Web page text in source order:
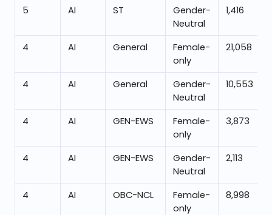
5 AI ST
Gender-
Neutral
1,416
4 AI General
Female-
only
21,058
4 AI General
Gender-
Neutral
10,553
4 AI GEN-EWS
Female-
only
3,873
4 AI GEN-EWS
Gender-
Neutral
2,113
4 AI OBC-NCL
Female-
only
8,998